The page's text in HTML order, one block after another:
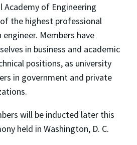
of Engineering
the highest professional
Members have
in business and academic
positions, as university
in government and private
will be inducted later this
held in Washington, D. C.